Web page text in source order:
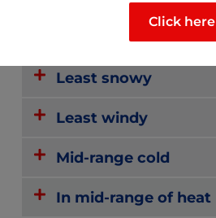
Mid-range rainy
Least snowy
Least windy
Mid-range cold
In mid-range of heat
Click here